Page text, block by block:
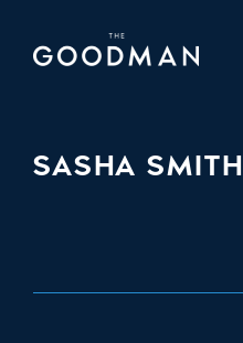
SASHA SMITH